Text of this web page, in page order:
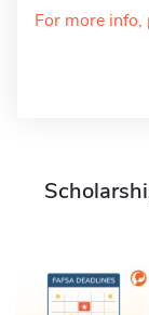
For more info,